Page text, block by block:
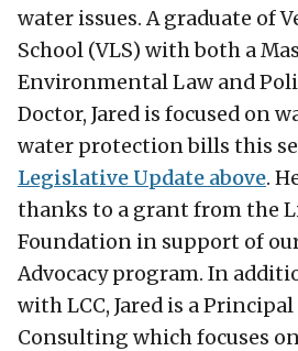
water issues. A graduate of
School (VLS) with both a
Environmental Law and
Doctor, Jared is focused on
water protection bills this
Legislative Update above.
thanks to a grant from the
Foundation in support of
Advocacy program. In
with LCC, Jared is a
Consulting which focuses